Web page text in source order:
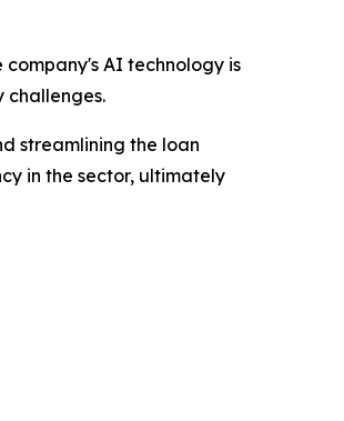
AI technology is
challenges.
streamlining the loan
in the sector, ultimately